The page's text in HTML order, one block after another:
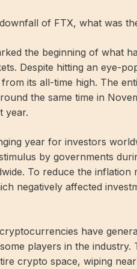
of FTX, what was
the beginning of what
Despite hitting an eye-
its all-time high. The
the same time in
year.
year for investors
by governments
To reduce the inflation
negatively affected
have
players in the
crypto space, wiping